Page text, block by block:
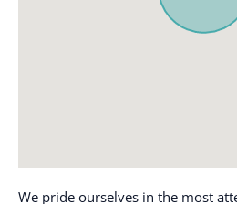
We pride ourselves in the most